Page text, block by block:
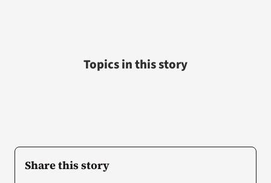
Share this story
Topics in this story